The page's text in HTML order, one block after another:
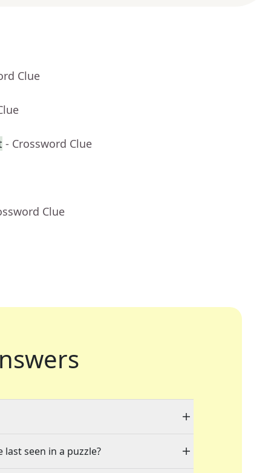
Clue
- Crossword Clue
Clue
seen in a puzzle?